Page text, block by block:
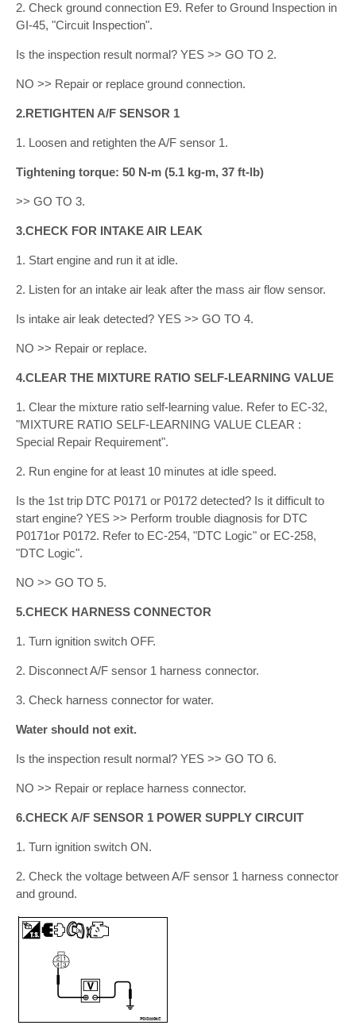
2. Check ground connection E9. Refer to Ground Inspection in
GI-45, "Circuit Inspection".
Is the inspection result normal? YES >> GO TO 2.
NO >> Repair or replace ground connection.
2.RETIGHTEN A/F SENSOR 1
1. Loosen and retighten the A/F sensor 1.
Tightening torque: 50 N-m (5.1 kg-m, 37 ft-lb)
>> GO TO 3.
3.CHECK FOR INTAKE AIR LEAK
1. Start engine and run it at idle.
2. Listen for an intake air leak after the mass air flow sensor.
Is intake air leak detected? YES >> GO TO 4.
NO >> Repair or replace.
4.CLEAR THE MIXTURE RATIO SELF-LEARNING VALUE
1. Clear the mixture ratio self-learning value. Refer to EC-32,
"MIXTURE RATIO SELF-LEARNING VALUE CLEAR :
Special Repair Requirement".
2. Run engine for at least 10 minutes at idle speed.
Is the 1st trip DTC P0171 or P0172 detected? Is it difficult to
start engine? YES >> Perform trouble diagnosis for DTC
P0171or P0172. Refer to EC-254, "DTC Logic" or EC-258,
"DTC Logic".
NO >> GO TO 5.
5.CHECK HARNESS CONNECTOR
1. Turn ignition switch OFF.
2. Disconnect A/F sensor 1 harness connector.
3. Check harness connector for water.
Water should not exit.
Is the inspection result normal? YES >> GO TO 6.
NO >> Repair or replace harness connector.
6.CHECK A/F SENSOR 1 POWER SUPPLY CIRCUIT
1. Turn ignition switch ON.
2. Check the voltage between A/F sensor 1 harness connector
and ground.